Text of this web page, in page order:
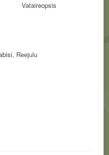
Vataireopsis
Reejulu